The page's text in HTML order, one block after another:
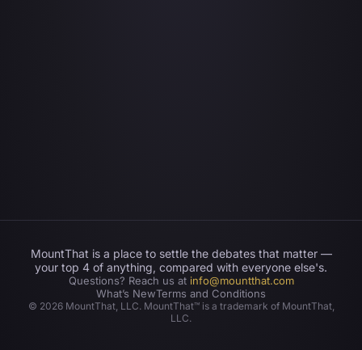
MountThat is a place to settle the debates that matter —
your top 4 of anything, compared with everyone else's.
Questions? Reach us at info@mountthat.com
What’s NewTerms and Conditions
© 2026MountThat, LLC. MountThat™ is a trademark of MountThat,
LLC.